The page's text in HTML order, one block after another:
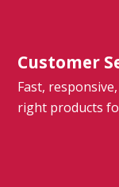
Customer
Fast,
right products